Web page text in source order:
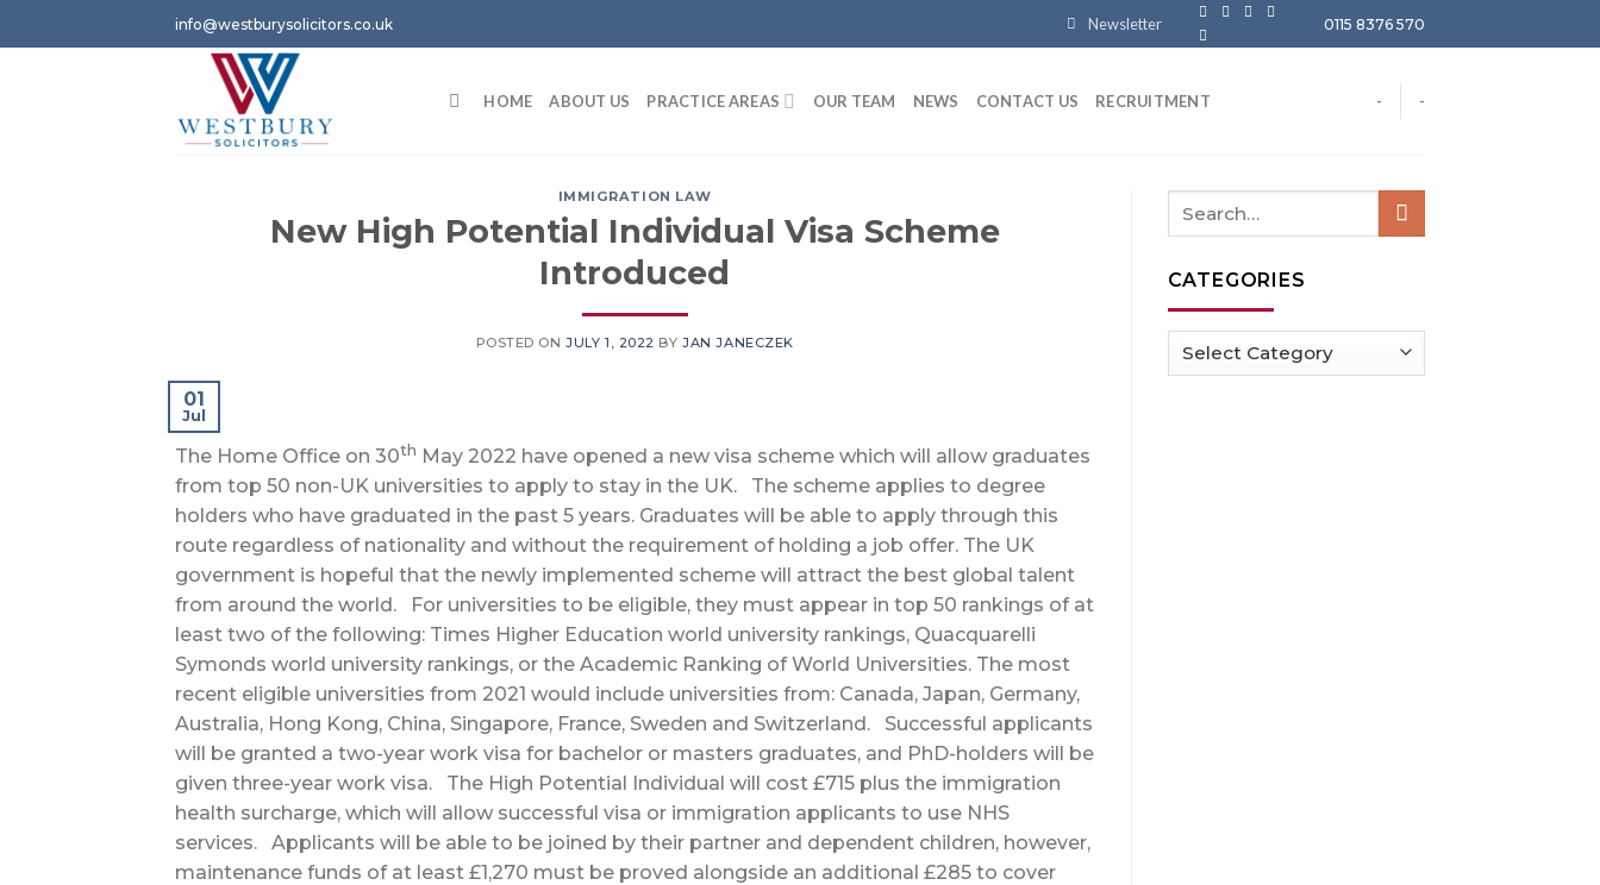
to
info@westburysolicitors.co.uk Newsletter 0115 8376 570
HOME ABOUT US PRACTICE AREAS OUR TEAM NEWS CONTACT US RECRUITMENT - -
IMMIGRATION LAW
New High Potential Individual Visa Scheme
Introduced
POSTED ONJULY 1, 2022 BYJAN JANECZEK
01
Jul
The Home Office on 30th May 2022 have opened a new visa scheme which will allow graduates
from top 50 non-UK universities to apply to stay in the UK. The scheme applies to degree
holders who have graduated in the past 5 years. Graduates will be able to apply through this
route regardless of nationality and without the requirement of holding a job offer. The UK
government is hopeful that the newly implemented scheme will attract the best global talent
from around the world. For universities to be eligible, they must appear in top 50 rankings of at
least two of the following: Times Higher Education world university rankings, Quacquarelli
Symonds world university rankings, or the Academic Ranking of World Universities. The most
recent eligible universities from 2021 would include universities from: Canada, Japan, Germany,
Australia, Hong Kong, China, Singapore, France, Sweden and Switzerland. Successful applicants
will be granted a two-year work visa for bachelor or masters graduates, and PhD-holders will be
given three-year work visa. The High Potential Individual will cost £715 plus the immigration
health surcharge, which will allow successful visa or immigration applicants to use NHS
services. Applicants will be able to be joined by their partner and dependent children, however,
maintenance funds of at least £1,270 must be proved alongside an additional £285 to cover
CATEGORIES
Categories